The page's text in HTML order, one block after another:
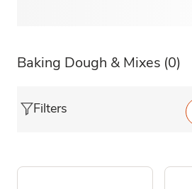
Baking Dough & Mixes (0)
Filters